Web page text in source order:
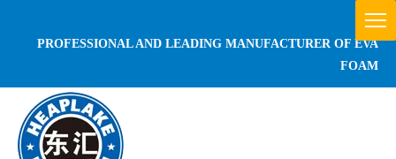
PROFESSIONAL AND LEADING MANUFACTURER OF EVA
FOAM